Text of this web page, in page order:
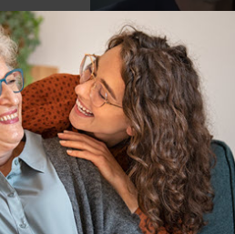
PEOPLE WITH
Gary
READ MORE